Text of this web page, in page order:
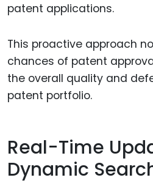
patent applications.
This proactive approach
chances of patent
the overall quality and
patent portfolio.
Real-Time
Dynamic